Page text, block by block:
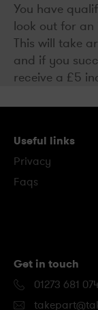
You have
look out for
This will take
and if you
receive a £5
Useful links
Privacy
Faqs
Get in touch
01273 681 074